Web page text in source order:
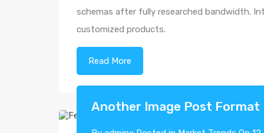
schemas after fully researched bandwidth.
customized products.
Read More
Another Image Post Format